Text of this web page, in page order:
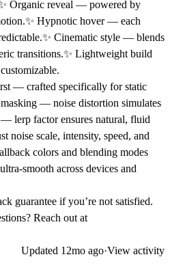
Organic reveal — powered by
Hypnotic hover — each
Cinematic style — blends
transitions.✨ Lightweight build
— crafted specifically for static
— noise distortion simulates
lerp factor ensures natural, fluid
scale, intensity, speed, and
colors and blending modes
smooth across devices and
guarantee if you’re not satisfied.
Reach out at
Updated 12mo ago·View activity